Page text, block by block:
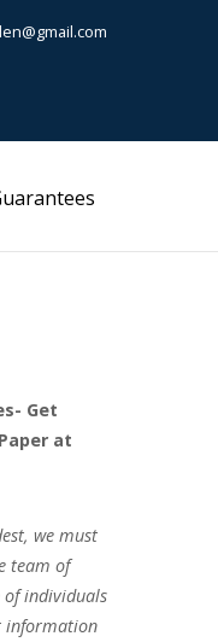
Get
at
we must
team of
of individuals
information